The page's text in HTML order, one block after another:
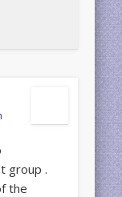
group .
the